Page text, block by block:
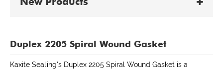
Duplex 2205 Spiral Wound Gasket
Kaxite Sealing's Duplex 2205 Spiral Wound Gasket is a